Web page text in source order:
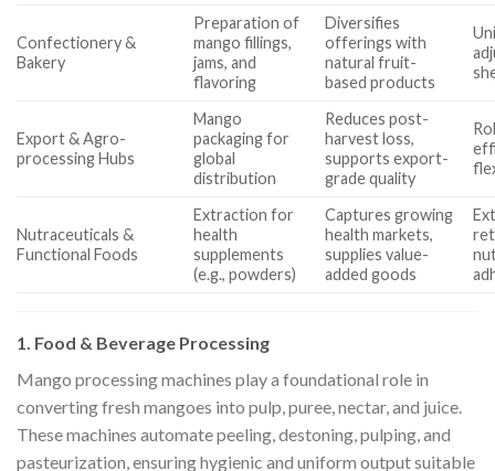
Confectionery &
Bakery
Preparation of
mango fillings,
jams, and
flavoring
Diversifies
offerings with
natural fruit-
based products
Export & Agro-
processing Hubs
Mango
packaging for
global
distribution
Reduces post-
harvest loss,
supports export-
grade quality
Nutraceuticals &
Functional Foods
Extraction for
health
supplements
(e.g., powders)
Captures growing
health markets,
supplies value-
added goods
1. Food & Beverage Processing
Mango processing machines play a foundational role in
converting fresh mangoes into pulp, puree, nectar, and juice.
These machines automate peeling, destoning, pulping, and
pasteurization, ensuring hygienic and uniform output suitable